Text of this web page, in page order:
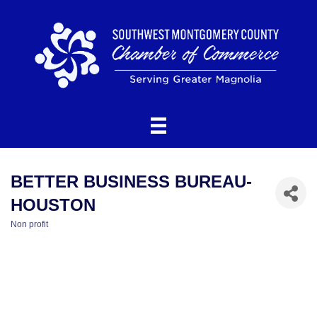
BETTER BUSINESS BUREAU-
HOUSTON
Non profit